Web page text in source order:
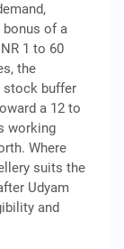
bonus of a
1 to 60
the
stock buffer
a 12 to
working
Where
suits the
Udyam
and